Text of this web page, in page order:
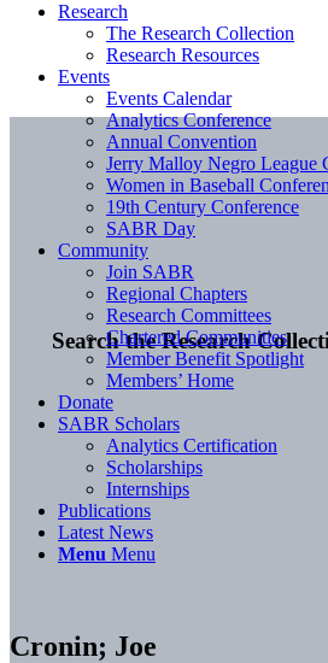
Search the Research
Research
The Research Collection
Research Resources
Events
Events Calendar
Analytics Conference
Annual Convention
Jerry Malloy Negro League
Women in Baseball
19th Century Conference
SABR Day
Community
Join SABR
Regional Chapters
Research Committees
Chartered Communities
Member Benefit Spotlight
Members’ Home
Donate
SABR Scholars
Analytics Certification
Scholarships
Internships
Publications
Latest News
Menu Menu
Cronin; Joe